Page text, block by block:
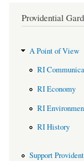
Providential
A Point of View
RI
RI Economy
RI
RI History
Support